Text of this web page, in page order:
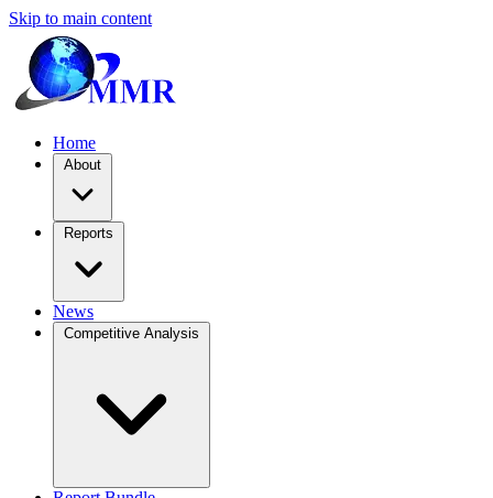
Skip to main content
Home
About
Reports
News
Competitive Analysis